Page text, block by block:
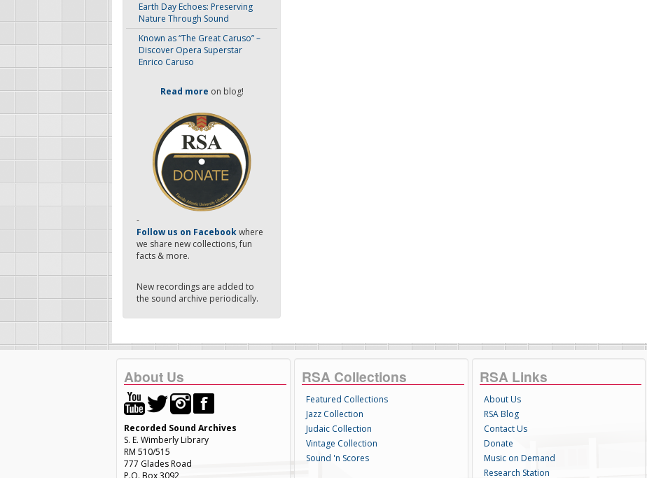
Earth Day Echoes: Preserving
Nature Through Sound
Known as “The Great Caruso” –
Discover Opera Superstar
Enrico Caruso
Read more on blog!
-
Follow us on Facebookwhere
we share new collections, fun
facts & more.
New recordings are added to
the sound archive periodically.
About Us
Recorded Sound Archives
S. E. Wimberly Library
RM 510/515
777 Glades Road
P.O. Box 3092
RSA Collections
Featured Collections
Jazz Collection
Judaic Collection
Vintage Collection
Sound 'n Scores
RSA Links
About Us
RSA Blog
Contact Us
Donate
Music on Demand
Research Station